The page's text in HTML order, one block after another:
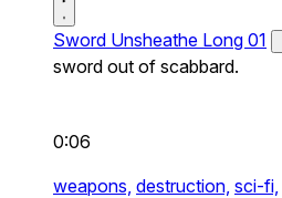
Sword Unsheathe Long 01
sword out of scabbard.
0:06
weapons, destruction, sci-fi,